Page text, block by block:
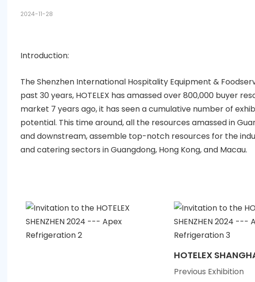
2024-11-28
Introduction:
The Shenzhen International Hospitality Equipment &
past 30 years, HOTELEX has amassed over 800,000 buyer
market 7 years ago, it has seen a cumulative number of
potential. This time around, all the resources amassed in
and downstream, assemble top-notch resources for the
and catering sectors in Guangdong, Hong Kong, and Macau.
HOTELEX
Previous Exhibition